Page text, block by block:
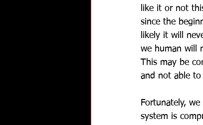
like it or not
since the
likely it will
we human will
This may be
and not able
Fortunately,
system is